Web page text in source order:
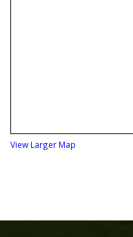
View Larger Map